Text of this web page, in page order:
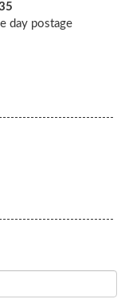
day postage